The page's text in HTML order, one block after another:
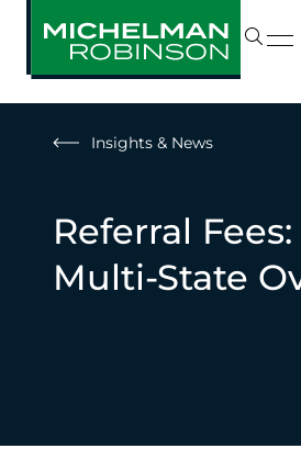
Insights & News
Referral Fees:
Multi-State